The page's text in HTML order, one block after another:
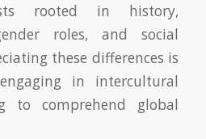
rooted in history,
roles, and social
these differences is
in intercultural
to comprehend global